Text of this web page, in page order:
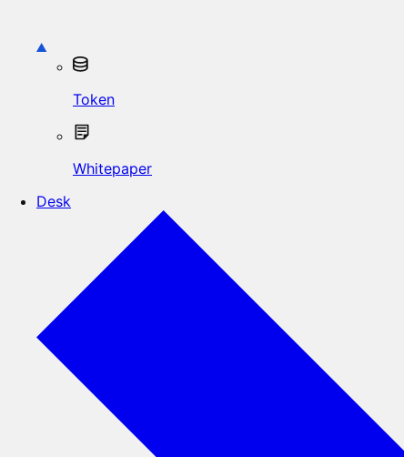
Token
Whitepaper
Desk